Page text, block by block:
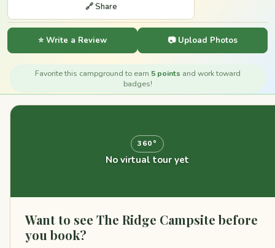
🔗 Share
⭐ Write a Review 📷 Upload Photos
Favorite this campground to earn 5 points and work toward
badges!
360°
No virtual tour yet
Want to see The Ridge Campsite before
you book?